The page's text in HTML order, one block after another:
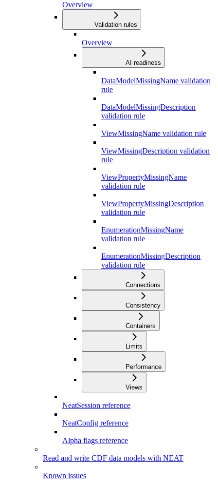
Overview
Validation rules
Overview
AI readiness
DataModelMissingName validation
rule
DataModelMissingDescription
validation rule
ViewMissingName validation rule
ViewMissingDescription validation
rule
ViewPropertyMissingName
validation rule
ViewPropertyMissingDescription
validation rule
EnumerationMissingName
validation rule
EnumerationMissingDescription
validation rule
Connections
Consistency
Containers
Limits
Performance
Views
NeatSession reference
NeatConfig reference
Alpha flags reference
Read and write CDF data models with NEAT
Known issues